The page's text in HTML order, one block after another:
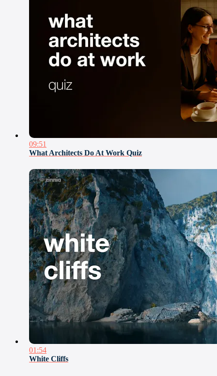
09:51
What Architects Do At Work Quiz
01:54
White Cliffs